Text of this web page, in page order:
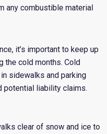
any combustible material
it’s important to keep up
the cold months. Cold
sidewalks and parking
potential liability claims.
clear of snow and ice to